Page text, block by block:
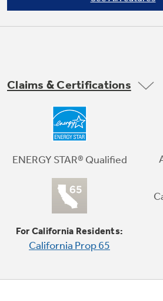
In-Door Icemaker
usable shelf storage space.
and crushed ice through the
Claims & Certifications
ENERGY STAR® Qualified
For California Residents:
California Prop 65